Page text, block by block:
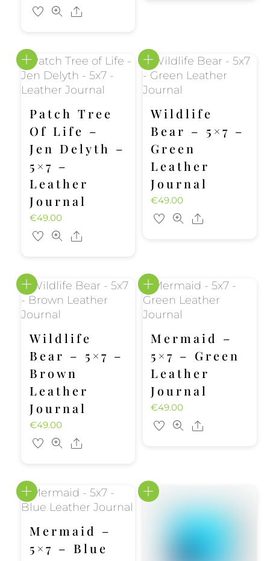
Share
Patch Tree
Of Life –
Jen Delyth –
5×7 –
Leather
Journal
€49.00
Share
Wildlife
Bear – 5×7 –
Green
Leather
Journal
€49.00
Share
Wildlife
Bear – 5×7 –
Brown
Leather
Journal
€49.00
Share
Mermaid –
5×7 – Green
Leather
Journal
€49.00
Share
Mermaid –
5×7 – Blue